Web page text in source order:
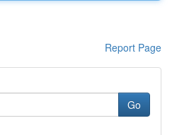
Report Page
Go